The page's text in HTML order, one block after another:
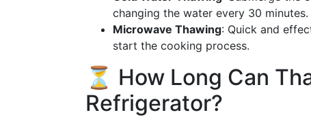
changing the water every 30
Microwave Thawing: Quick and
start the cooking process.
⏳ How Long Can
Refrigerator?